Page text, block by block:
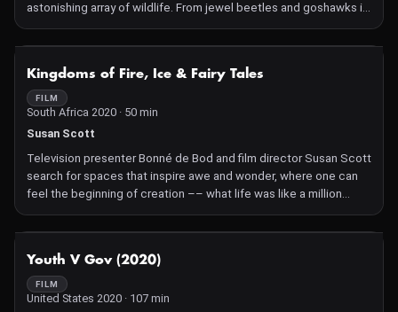
astonishing array of wildlife. From jewel beetles and goshawks in
the city's shrines to the forests of Okutama where bears,
monkeys and tanuki feast, this film reveals the power of nature in
Kingdoms of Fire, Ice & Fairy Tales
FILM
South Africa 2020 · 50 min
Susan Scott
Television presenter Bonné de Bod and film director Susan Scott
search for spaces that inspire awe and wonder, where one can
feel the beginning of creation –– what life was like a million
years ago. They reveal the challenge of filming in these spots,
like temperatures bordering minus 20º in the Arctic Circle and
Youth V Gov (2020)
FILM
United States 2020 · 107 min